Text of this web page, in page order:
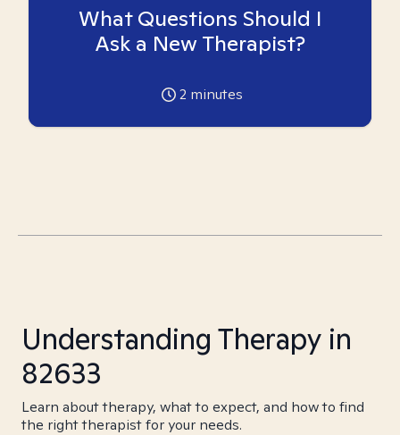
What Questions Should I
Ask a New Therapist?
2 minutes
Understanding Therapy in
82633
Learn about therapy, what to expect, and how to find
the right therapist for your needs.